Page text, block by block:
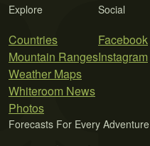
Explore
Countries
Mountain Ranges
Weather Maps
Whiteroom News
Photos
Social
Facebook
Instagram
Forecasts For Every Adventure